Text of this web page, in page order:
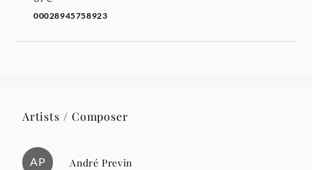
00028945758923
Artists / Composer
AP André Previn